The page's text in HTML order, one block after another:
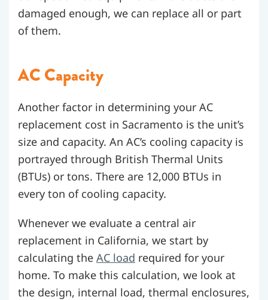
damaged enough, we can replace all or part
of them.
AC Capacity
Another factor in determining your AC
replacement cost in Sacramento is the unit’s
size and capacity. An AC’s cooling capacity is
portrayed through British Thermal Units
(BTUs) or tons. There are 12,000 BTUs in
every ton of cooling capacity.
Whenever we evaluate a central air
replacement in California, we start by
calculating the AC load required for your
home. To make this calculation, we look at
the design, internal load, thermal enclosures,